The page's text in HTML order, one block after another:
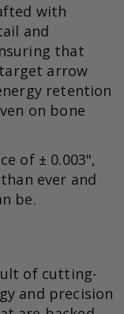
with
and
that
arrow
retention
on bone
of ± 0.003",
ever and
be.
of cutting-
and precision